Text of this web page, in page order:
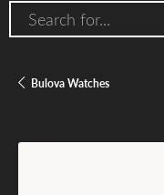
Search for...
Bulova Watches